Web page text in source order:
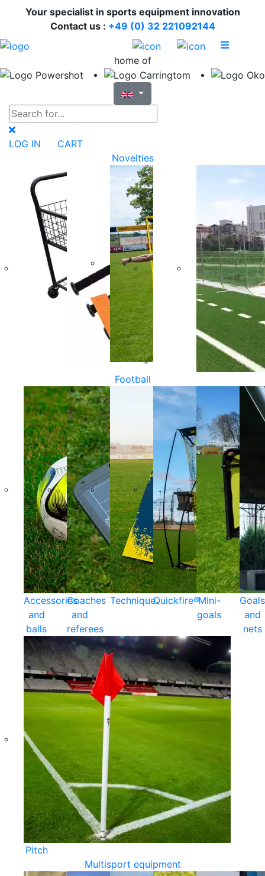
Your specialist in sports equipment innovation
Contact us : +49 (0) 32 221092144
home of
LOG IN
CART
Novelties
Football
Accessories
and
balls
Coaches
and
referees
TechniqueQuickfire®Mini-
goals
Goals
and
nets
Pitch
Multisport equipment